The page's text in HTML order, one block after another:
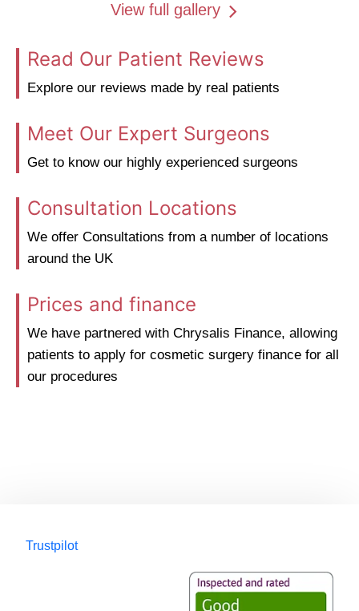
View full gallery
Read Our Patient Reviews
Explore our reviews made by real patients
Meet Our Expert Surgeons
Get to know our highly experienced surgeons
Consultation Locations
We offer Consultations from a number of locations
around the UK
Prices and finance
We have partnered with Chrysalis Finance, allowing
patients to apply for cosmetic surgery finance for all
our procedures
Trustpilot